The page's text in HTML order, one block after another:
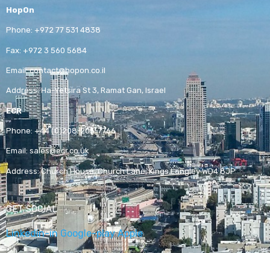
HopOn
Phone: +972 77 531 4838
Fax: +972 3 560 5684
Email:contact@hopon.co.il
Address:Ha-Yetsira St 3, Ramat Gan, Israel
ECR
Phone: +44 (0)208-205-7766
Email: sales@ecr.co.uk
Address:Church House, Church Lane, Kings Langley WD4 8JP
GET SOCIAL
Linkedin-in Google-play Apple